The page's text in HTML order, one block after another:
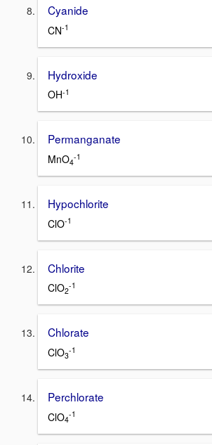
Cyanide
CN-1
Hydroxide
OH-1
Permanganate
MnO4
-1
Hypochlorite
ClO-1
Chlorite
ClO2
-1
Chlorate
ClO3
-1
Perchlorate
ClO4
-1